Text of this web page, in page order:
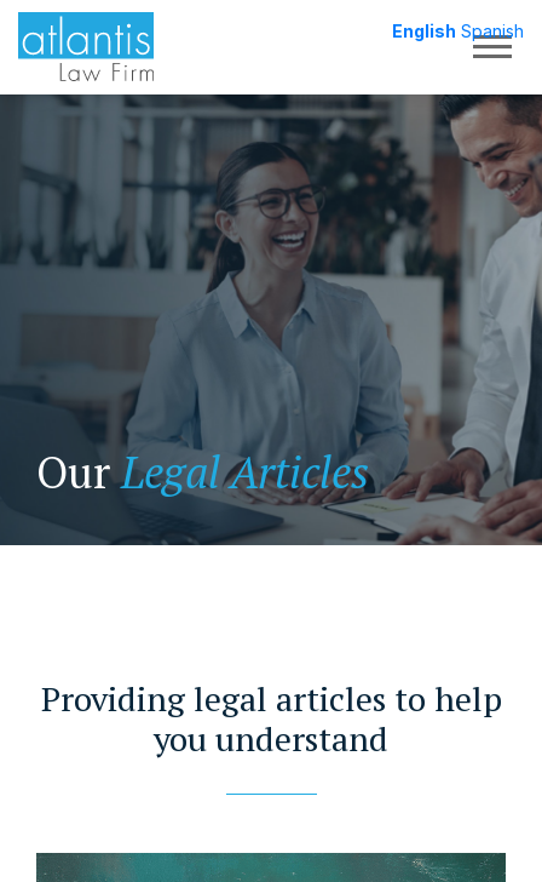
OurLegal Articles
Providing legal articles to help
you understand
English Spanish